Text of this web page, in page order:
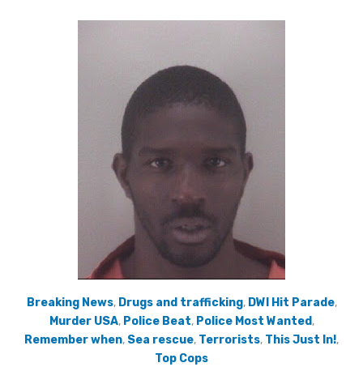
Breaking News, Drugs and trafficking, DWI Hit Parade,
Murder USA, Police Beat, Police Most Wanted,
Remember when, Sea rescue, Terrorists, This Just In!,
Top Cops